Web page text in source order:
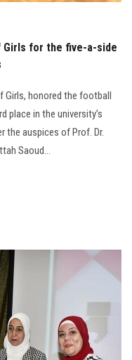
Girls for the five-a-side
Girls, honored the football
place in the university’s
the auspices of Prof. Dr.
Saoud...